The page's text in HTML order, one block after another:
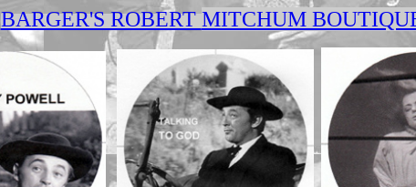
BARGER'S ROBERTMITCHUM